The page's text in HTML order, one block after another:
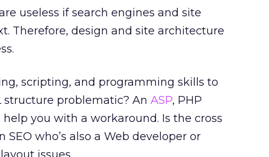
useless if search engines and site
Therefore, design and site architecture
scripting, and programming skills to
structure problematic? An ASP, PHP
you with a workaround. Is the cross
who’s also a Web developer or